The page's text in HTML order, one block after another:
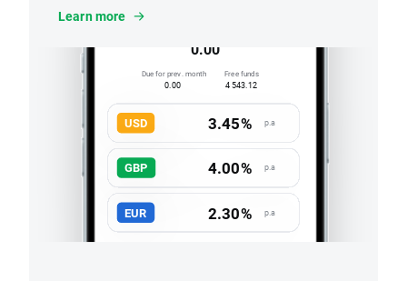
Learn more
0.00
Due for prev. month
0.00
Free funds
4 543.12
3.45%
4.00%
2.30%
USD p.a
GBP p.a
EUR p.a